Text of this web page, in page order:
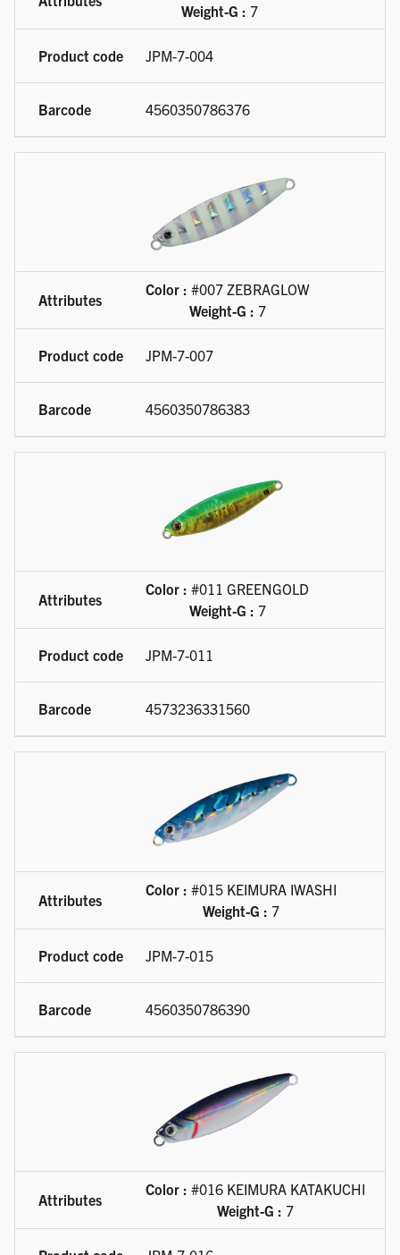
Weight-G : 7
JPM-7-004
4560350786376
Color : #007 ZEBRAGLOW
Weight-G : 7
JPM-7-007
4560350786383
Color : #011 GREENGOLD
Weight-G : 7
JPM-7-011
4573236331560
Color : #015 KEIMURA IWASHI
Weight-G : 7
JPM-7-015
4560350786390
Color : #016 KEIMURA KATAKUCHI
Weight-G : 7